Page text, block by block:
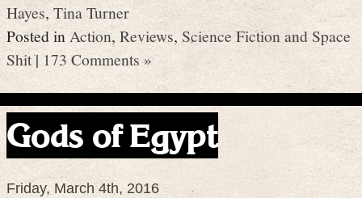
Hayes,Tina Turner
Posted inAction, Reviews,Science Fiction and Space
Shit|173 Comments »
Gods of Egypt
Friday, March 4th, 2016